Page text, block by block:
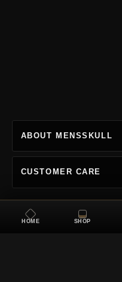
ABOUT MENSSKULL
CUSTOMER CARE
HOME SHOP